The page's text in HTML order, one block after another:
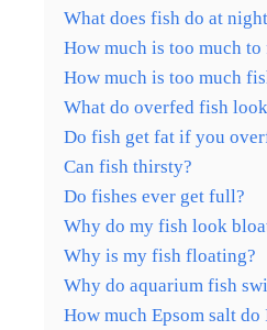
What does fish do at
How much is too much to
How much is too much
What do overfed fish
Do fish get fat if you
Can fish thirsty?
Do fishes ever get full?
Why do my fish look
Why is my fish floating?
Why do aquarium fish
How much Epsom salt